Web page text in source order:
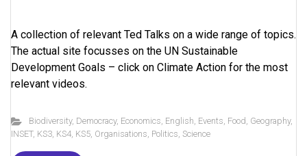
A collection of relevant Ted Talks on a wide range of topics.
The actual site focusses on the UN Sustainable
Development Goals – click on Climate Action for the most
relevant videos.
Biodiversity, Democracy, Economics, English, Events, Food, Geography,
INSET, KS3, KS4, KS5, Organisations, Politics, Science